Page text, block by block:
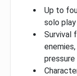
Up to
solo
Survival
pressure